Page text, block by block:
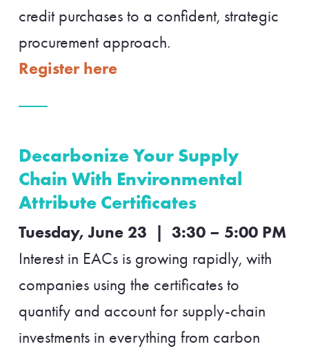
credit purchases to a confident, strategic
procurement approach.
Register here
Decarbonize Your Supply
Chain With Environmental
Attribute Certificates
Tuesday, June 23 | 3:30 – 5:00 PM
Interest in EACs is growing rapidly, with
companies using the certificates to
quantify and account for supply-chain
investments in everything from carbon